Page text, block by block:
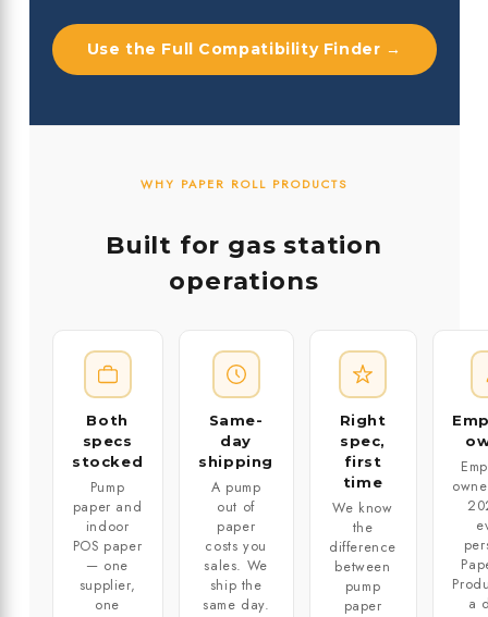
Use the Full Compatibility Finder →
WHY PAPER ROLL PRODUCTS
Built for gas station
operations
Both
specs
stocked
Pump
paper and
indoor
POS paper
— one
supplier,
one
Same-
day
shipping
A pump
out of
paper
costs you
sales. We
ship the
same day.
Right
spec,
first
time
We know
the
difference
between
pump
paper
a